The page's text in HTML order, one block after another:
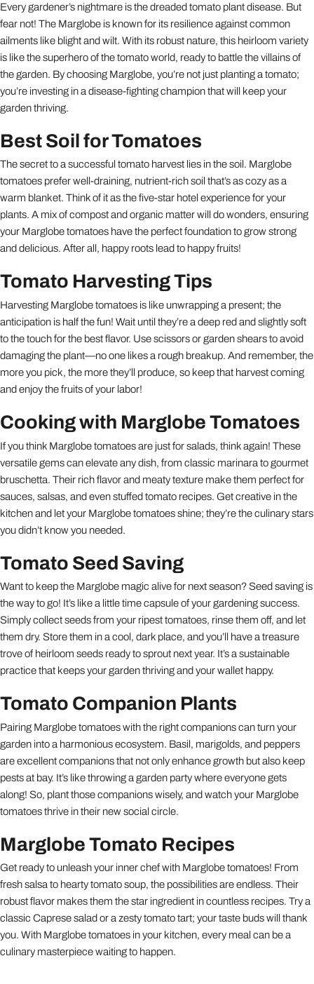
Every gardener’s nightmare is the dreaded tomato plant disease. But
fear not! The Marglobe is known for its resilience against common
ailments like blight and wilt. With its robust nature, this heirloom variety
is like the superhero of the tomato world, ready to battle the villains of
the garden. By choosing Marglobe, you’re not just planting a tomato;
you’re investing in a disease-fighting champion that will keep your
garden thriving.
Best Soil for Tomatoes
The secret to a successful tomato harvest lies in the soil. Marglobe
tomatoes prefer well-draining, nutrient-rich soil that’s as cozy as a
warm blanket. Think of it as the five-star hotel experience for your
plants. A mix of compost and organic matter will do wonders, ensuring
your Marglobe tomatoes have the perfect foundation to grow strong
and delicious. After all, happy roots lead to happy fruits!
Tomato Harvesting Tips
Harvesting Marglobe tomatoes is like unwrapping a present; the
anticipation is half the fun! Wait until they’re a deep red and slightly soft
to the touch for the best flavor. Use scissors or garden shears to avoid
damaging the plant—no one likes a rough breakup. And remember, the
more you pick, the more they’ll produce, so keep that harvest coming
and enjoy the fruits of your labor!
Cooking with Marglobe Tomatoes
If you think Marglobe tomatoes are just for salads, think again! These
versatile gems can elevate any dish, from classic marinara to gourmet
bruschetta. Their rich flavor and meaty texture make them perfect for
sauces, salsas, and even stuffed tomato recipes. Get creative in the
kitchen and let your Marglobe tomatoes shine; they’re the culinary stars
you didn’t know you needed.
Tomato Seed Saving
Want to keep the Marglobe magic alive for next season? Seed saving is
the way to go! It’s like a little time capsule of your gardening success.
Simply collect seeds from your ripest tomatoes, rinse them off, and let
them dry. Store them in a cool, dark place, and you’ll have a treasure
trove of heirloom seeds ready to sprout next year. It’s a sustainable
practice that keeps your garden thriving and your wallet happy.
Tomato Companion Plants
Pairing Marglobe tomatoes with the right companions can turn your
garden into a harmonious ecosystem. Basil, marigolds, and peppers
are excellent companions that not only enhance growth but also keep
pests at bay. It’s like throwing a garden party where everyone gets
along! So, plant those companions wisely, and watch your Marglobe
tomatoes thrive in their new social circle.
Marglobe Tomato Recipes
Get ready to unleash your inner chef with Marglobe tomatoes! From
fresh salsa to hearty tomato soup, the possibilities are endless. Their
robust flavor makes them the star ingredient in countless recipes. Try a
classic Caprese salad or a zesty tomato tart; your taste buds will thank
you. With Marglobe tomatoes in your kitchen, every meal can be a
culinary masterpiece waiting to happen.